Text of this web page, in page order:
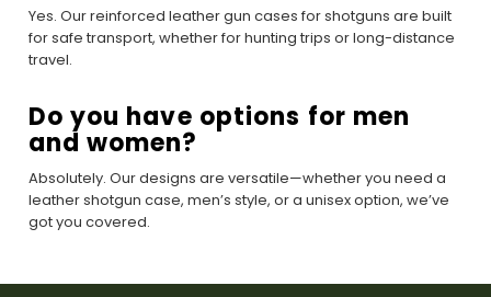
Yes. Our reinforced leather gun cases for shotguns are built
for safe transport, whether for hunting trips or long-distance
travel.
Do you have options for men
and women?
Absolutely. Our designs are versatile—whether you need a
leather shotgun case, men’s style, or a unisex option, we’ve
got you covered.